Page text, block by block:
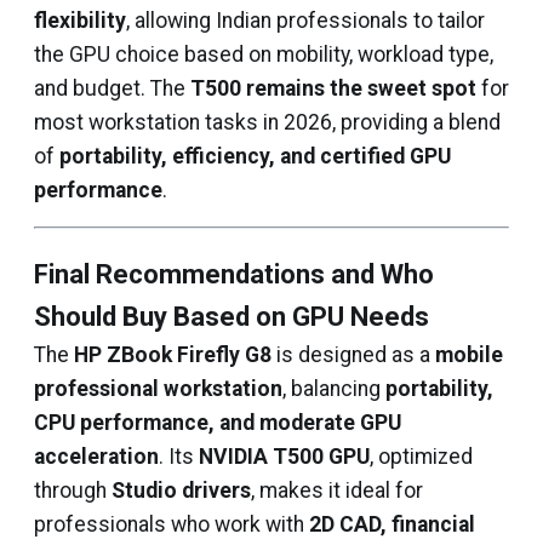
flexibility, allowing Indian professionals to tailor
the GPU choice based on mobility, workload type,
and budget. The T500 remains the sweet spot for
most workstation tasks in 2026, providing a blend
of portability, efficiency, and certified GPU
performance.
Final Recommendations and Who
Should Buy Based on GPU Needs
The HP ZBook Firefly G8 is designed as a mobile
professional workstation, balancing portability,
CPU performance, and moderate GPU
acceleration. Its NVIDIA T500 GPU, optimized
through Studio drivers, makes it ideal for
professionals who work with 2D CAD, financial